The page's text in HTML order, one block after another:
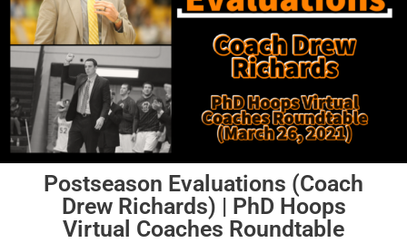
Postseason Evaluations (Coach
Drew Richards) | PhD Hoops
Virtual Coaches Roundtable